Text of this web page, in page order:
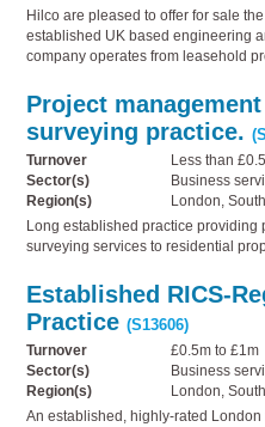
Hilco are pleased to offer for sale
established UK based engineering
company operates from leasehold
Project
surveying practice.
Turnover
Less than
Sector(s)
Business
Region(s)
London,
Long established practice
surveying services to residential
Established RICS-
Practice(S13606)
Turnover
£0.5m to £1m
Sector(s)
Business
Region(s)
London,
An established, highly-rated